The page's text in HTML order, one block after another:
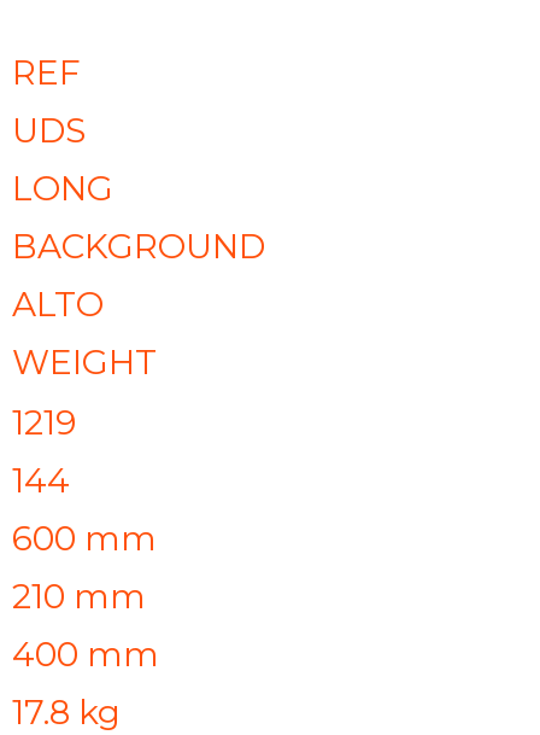
REF
UDS
LONG
BACKGROUND
ALTO
WEIGHT
1219
144
600 mm
210 mm
400 mm
17.8 kg